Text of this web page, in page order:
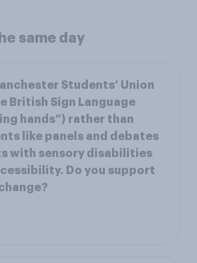
same day
Students’ Union
British Sign Language
hands”) rather than
like panels and debates
with sensory disabilities
Do you support